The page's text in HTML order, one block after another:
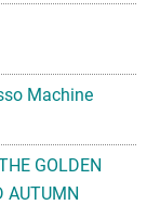
Machine
GOLDEN
AUTUMN